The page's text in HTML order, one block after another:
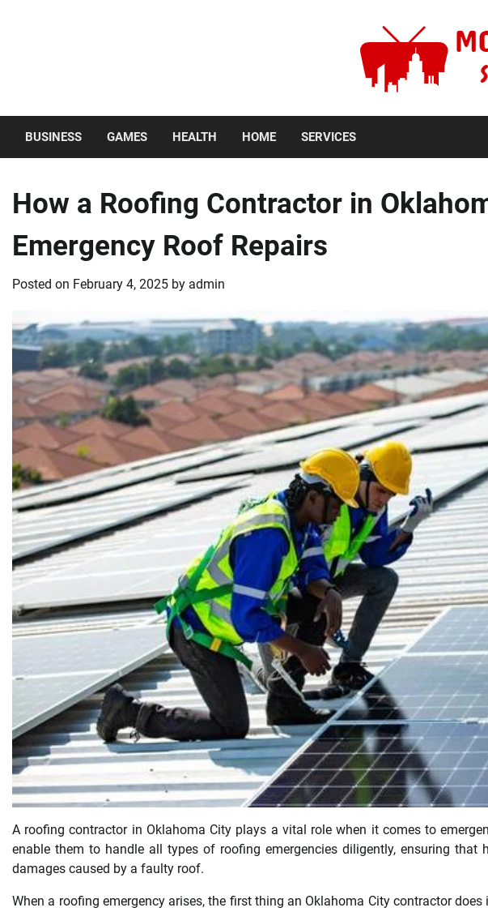
BUSINESS GAMES HEALTH HOME SERVICES
How a Roofing Contractor in
Emergency Roof Repairs
Posted on February 4, 2025 by admin
A roofing contractor in Oklahoma City plays a vital role when it comes to
enable them to handle all types of roofing emergencies diligently, ensuring that
damages caused by a faulty roof.
When a roofing emergency arises, the first thing an Oklahoma City contractor